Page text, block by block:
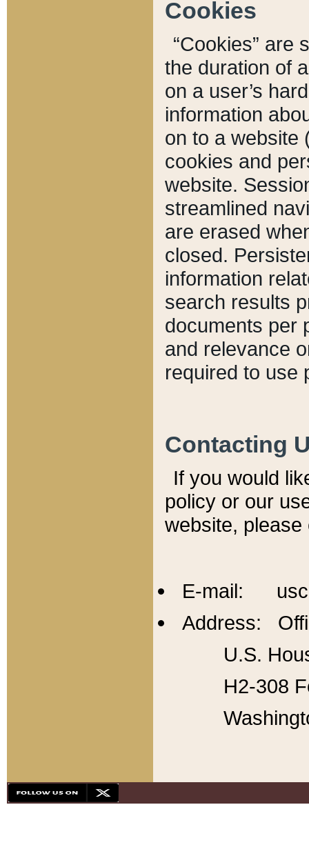
Cookies
“Cookies” are
the duration of
on a user’s
information
on to a website
cookies and
website.
streamlined
are erased
closed.
information
search results
documents per
and relevance
required to use
Contacting
If you would
policy or our
website,
E-mail:
Address:
U.S.
H2-308